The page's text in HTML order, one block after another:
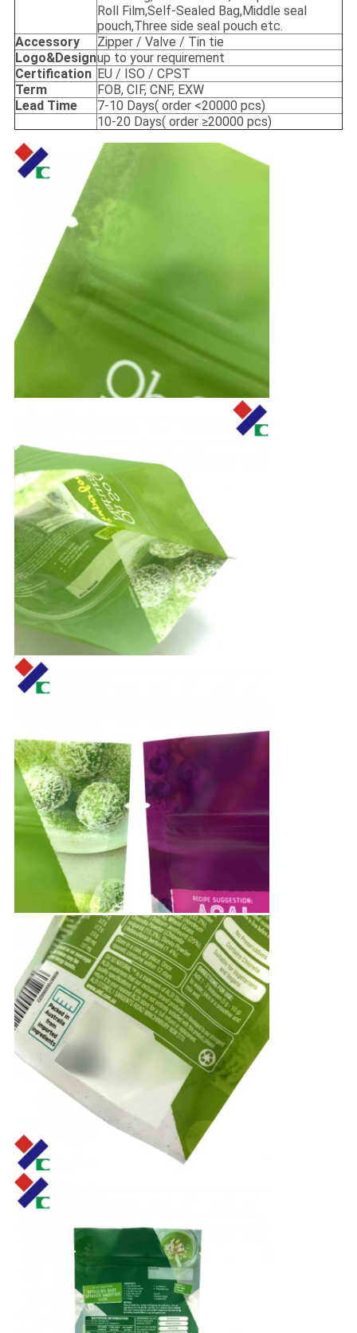
Roll Film,Self-Sealed Bag,Middle seal
pouch,Three side seal pouch etc.
Accessory
Zipper / Valve / Tin tie
Logo&Designup to your requirement
Certification EU / ISO / CPST
Term
FOB, CIF, CNF, EXW
Lead Time
7-10 Days( order <20000 pcs)
10-20 Days( order ≥20000 pcs)